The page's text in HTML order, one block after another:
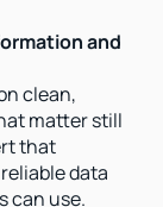
and
clean,
matter still
that
data
can use.